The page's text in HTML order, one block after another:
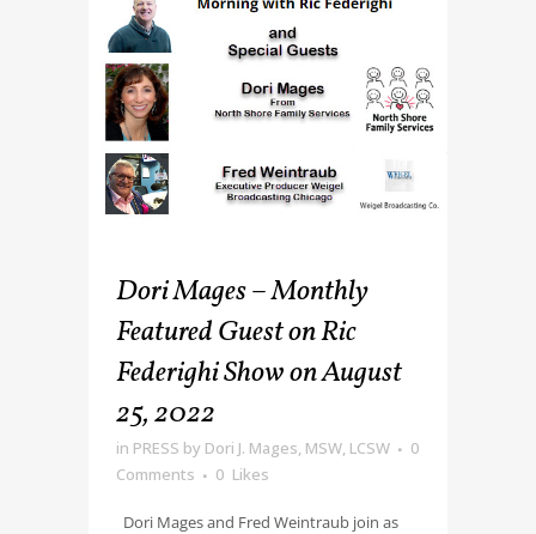
Dori Mages – Monthly
Featured Guest on Ric
Federighi Show on August
25, 2022
in PRESS by Dori J. Mages, MSW, LCSW
0
Comments
0 Likes
Dori Mages and Fred Weintraub join as